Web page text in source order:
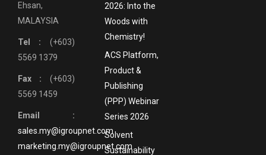
Ehsan,
MALAYSIA
Tel : (+603)
5569 1379
Fax : (+603)
5569 1459
Email :
sales.my@igroupnet.com
marketing.my@igroupnet.com
2026: Into the
Woods with
Chemistry!
ACS Platform,
Product &
Publishing
(PPP) Webinar
Series 2026
Solvent
Sustainability